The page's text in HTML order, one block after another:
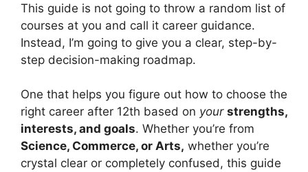
This guide is not going to throw a random list of
courses at you and call it career guidance.
Instead, I’m going to give you a clear, step-by-
step decision-making roadmap.
One that helps you figure out how to choose the
right career after 12th based on your strengths,
interests, and goals. Whether you’re from
Science, Commerce, or Arts, whether you’re
crystal clear or completely confused, this guide